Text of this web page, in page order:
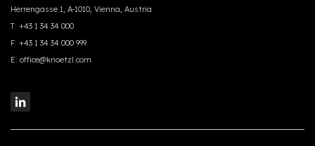
Herrengasse 1, A-1010, Vienna, Austria
T: +43 1 34 34 000
F: +43 1 34 34 000 999
E: office@knoetzl.com